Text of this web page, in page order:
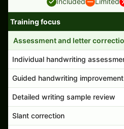
Handwriting program features
Training focus
Assessment and letter
Individual handwriting
Guided handwriting improvement
Detailed writing sample review
Slant correction